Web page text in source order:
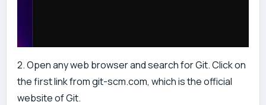
2. Open any web browser and search for Git. Click on
the first link from git-scm.com, which is the official
website of Git.